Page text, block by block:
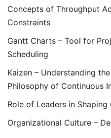
Concepts of Throughput
Constraints
Gantt Charts – Tool for
Scheduling
Kaizen – Understanding
Philosophy of Continuous
Role of Leaders in
Organizational Culture –